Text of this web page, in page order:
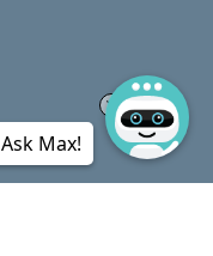
Ask Max!